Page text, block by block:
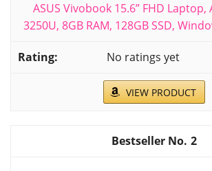
ASUS Vivobook 15.6” FHD Laptop,
3250U, 8GB RAM, 128GB SSD,
No ratings yet
VIEW PRODUCT
2